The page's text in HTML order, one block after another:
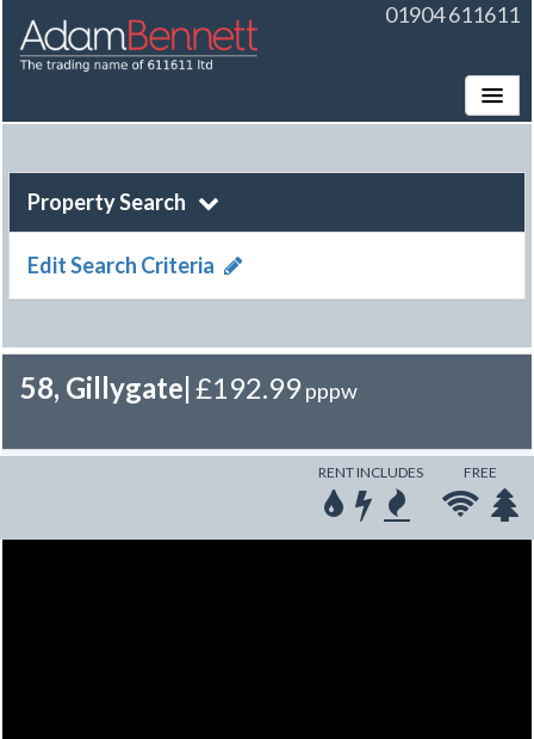
01904 611611
Property Search
Edit Search Criteria
58, Gillygate|£192.99pppw
RENT INCLUDES FREE